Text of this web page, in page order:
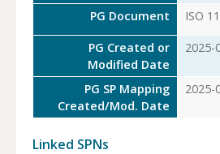
PG Document ISO
PG Created or
Modified Date
2025-
PG SP Mapping
Created/Mod. Date
2025-
Linked SPNs